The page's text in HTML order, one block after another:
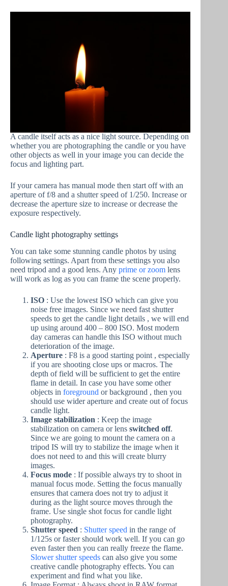
A candle itself acts as a nice light source. Depending on
whether you are photographing the candle or you have
other objects as well in your image you can decide the
focus and lighting part.
If your camera has manual mode then start off with an
aperture of f/8 and a shutter speed of 1/250. Increase or
decrease the aperture size to increase or decrease the
exposure respectively.
Candle light photography settings
You can take some stunning candle photos by using
following settings. Apart from these settings you also
need tripod and a good lens. Any prime or zoom lens
will work as log as you can frame the scene properly.
ISO : Use the lowest ISO which can give you
noise free images. Since we need fast shutter
speeds to get the candle light details , we will end
up using around 400 – 800 ISO. Most modern
day cameras can handle this ISO without much
deterioration of the image.
Aperture : F8 is a good starting point , especially
if you are shooting close ups or macros. The
depth of field will be sufficient to get the entire
flame in detail. In case you have some other
objects in foreground or background , then you
should use wider aperture and create out of focus
candle light.
Image stabilization : Keep the image
stabilization on camera or lens switched off.
Since we are going to mount the camera on a
tripod IS will try to stabilize the image when it
does not need to and this will create blurry
images.
Focus mode : If possible always try to shoot in
manual focus mode. Setting the focus manually
ensures that camera does not try to adjust it
during as the light source moves through the
frame. Use single shot focus for candle light
photography.
Shutter speed : Shutter speed in the range of
1/125s or faster should work well. If you can go
even faster then you can really freeze the flame.
Slower shutter speeds can also give you some
creative candle photography effects. You can
experiment and find what you like.